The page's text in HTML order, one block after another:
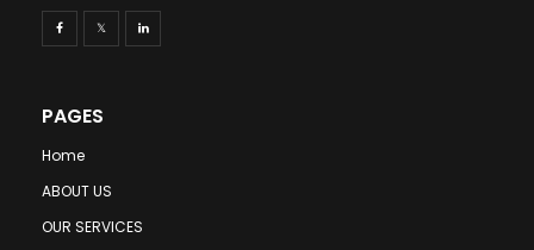
PAGES
Home
ABOUT US
OUR SERVICES